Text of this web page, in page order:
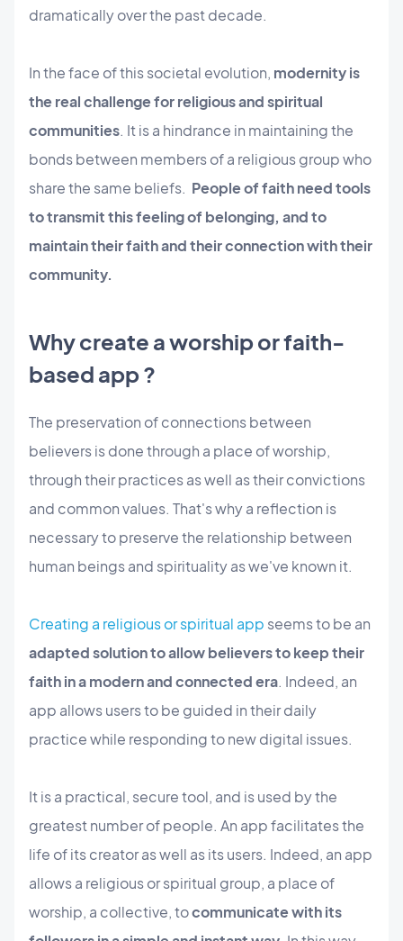
dramatically over the past decade.
In the face of this societal evolution, modernity is
the real challenge for religious and spiritual
communities. It is a hindrance in maintaining the
bonds between members of a religious group who
share the same beliefs. People of faith need tools
to transmit this feeling of belonging, and to
maintain their faith and their connection with their
community.
Why create a worship or faith-
based app ?
The preservation of connections between
believers is done through a place of worship,
through their practices as well as their convictions
and common values. That's why a reflection is
necessary to preserve the relationship between
human beings and spirituality as we've known it.
Creating a religious or spiritual app seems to be an
adapted solution to allow believers to keep their
faith in a modern and connected era. Indeed, an
app allows users to be guided in their daily
practice while responding to new digital issues.
It is a practical, secure tool, and is used by the
greatest number of people. An app facilitates the
life of its creator as well as its users. Indeed, an app
allows a religious or spiritual group, a place of
worship, a collective, tocommunicate with its